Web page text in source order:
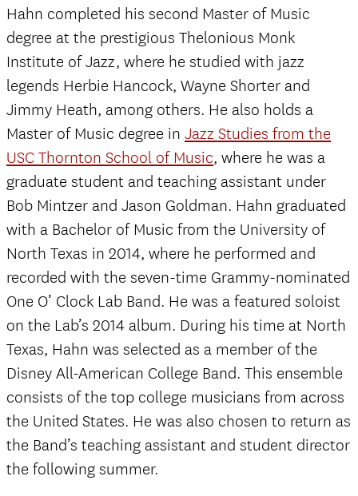
Hahn completed his second Master of Music
degree at the prestigious Thelonious Monk
Institute of Jazz, where he studied with jazz
legends Herbie Hancock, Wayne Shorter and
Jimmy Heath, among others. He also holds a
Master of Music degree in Jazz Studies from the
USC Thornton School of Music, where he was a
graduate student and teaching assistant under
Bob Mintzer and Jason Goldman. Hahn graduated
with a Bachelor of Music from the University of
North Texas in 2014, where he performed and
recorded with the seven-time Grammy-nominated
One O’ Clock Lab Band. He was a featured soloist
on the Lab’s 2014 album. During his time at North
Texas, Hahn was selected as a member of the
Disney All-American College Band. This ensemble
consists of the top college musicians from across
the United States. He was also chosen to return as
the Band’s teaching assistant and student director
the following summer.